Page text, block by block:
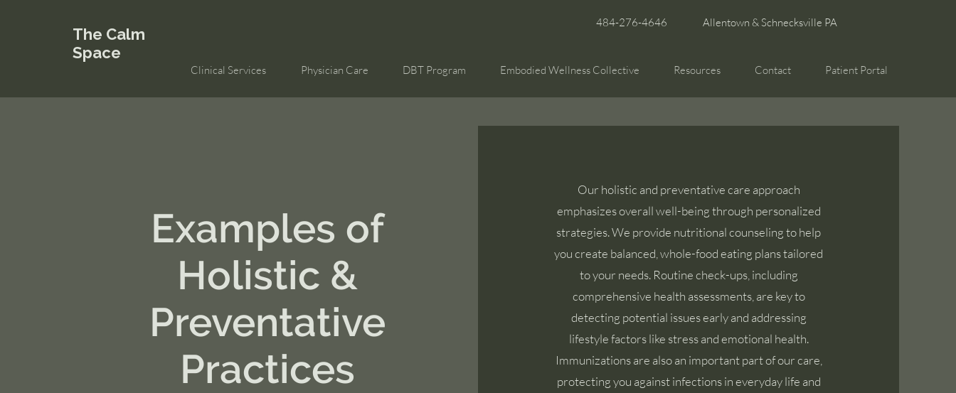
The Calm
Space
484-276-4646 Allentown & Schnecksville PA
Clinical Services Physician Care DBT Program Embodied Wellness Collective Resources Contact Patient Portal
Examples of
Holistic &
Preventative
Practices
Our holistic and preventative care approach
emphasizes overall well-being through personalized
strategies. We provide nutritional counseling to help
you create balanced, whole-food eating plans tailored
to your needs. Routine check-ups, including
comprehensive health assessments, are key to
detecting potential issues early and addressing
lifestyle factors like stress and emotional health.
Immunizations are also an important part of our care,
protecting you against infections in everyday life and